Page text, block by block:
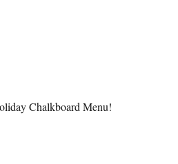
Chalkboard Menu!